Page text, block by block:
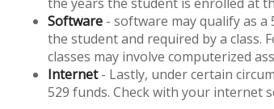
Software - software may qualify as
the student and required by a class.
classes may involve computerized
Internet- Lastly, under certain
529 funds. Check with your internet